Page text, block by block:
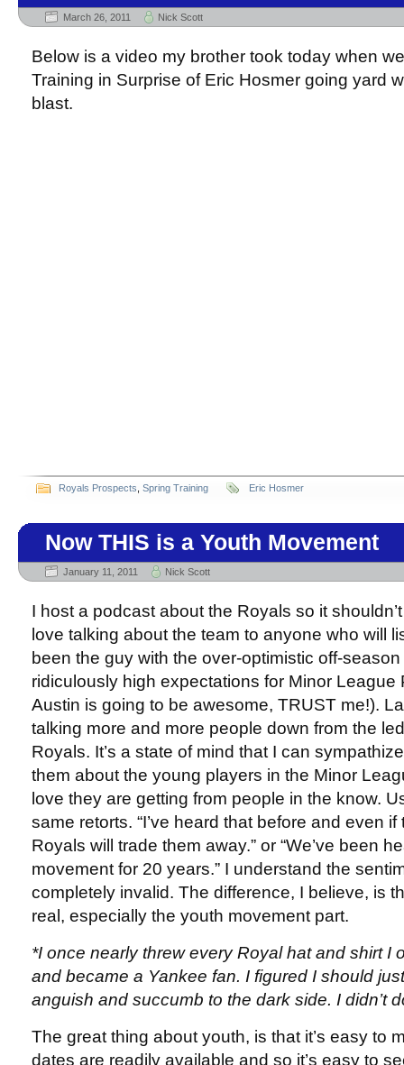
March 26, 2011 Nick Scott
Below is a video my brother took today when
Training in Surprise of Eric Hosmer going yard
blast.
Royals Prospects Spring Training Eric Hosmer
Now THIS is a Youth Movement
January 11, 2011 Nick Scott
I host a podcast about the Royals so it
love talking about the team to anyone who will
been the guy with the over-optimistic off-
ridiculously high expectations for Minor League
Austin is going to be awesome, TRUST me!).
talking more and more people down from the
Royals. It’s a state of mind that I can
them about the young players in the Minor
love they are getting from people in the know.
same retorts. “I’ve heard that before and even
Royals will trade them away.” or “We’ve been
movement for 20 years.” I understand the
completely invalid. The difference, I believe, is
real, especially the youth movement part.
*I once nearly threw every Royal hat and shirt I
and became a Yankee fan. I figured I should
anguish and succumb to the dark side. I didn’t
The great thing about youth, is that it’s easy to
dates are readily available and so it’s easy to